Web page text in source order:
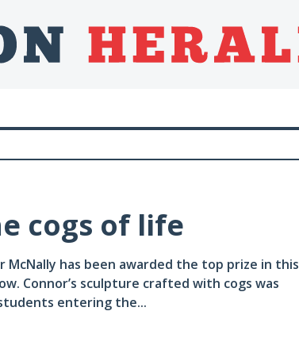
cogs of life
McNally has been awarded the top prize in this
Connor’s sculpture crafted with cogs was
entering the...